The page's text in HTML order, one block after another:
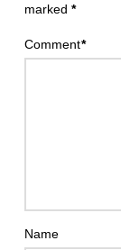
marked *
Comment*
Name